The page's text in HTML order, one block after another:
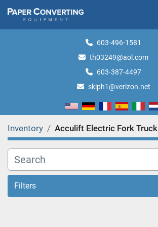
603-496-1581
th03249@aol.com
603-387-4497
skiph1@verizon.net
Inventory Acculift Electric Fork Truck
Filters